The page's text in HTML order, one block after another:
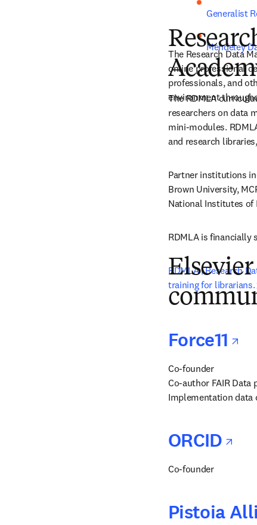
Generalist
Mendeley
The Research Data
online professional
professionals, and
environment
The RDMLA
researchers on data
mini-modules.
and research
Partner institutions
Brown University,
National Institutes of
RDMLA is financially
RDMLA | Research
training for librarians.
Force11
Co-founder
Co-author FAIR Data
Implementation
ORCID
Co-founder
Pistoia